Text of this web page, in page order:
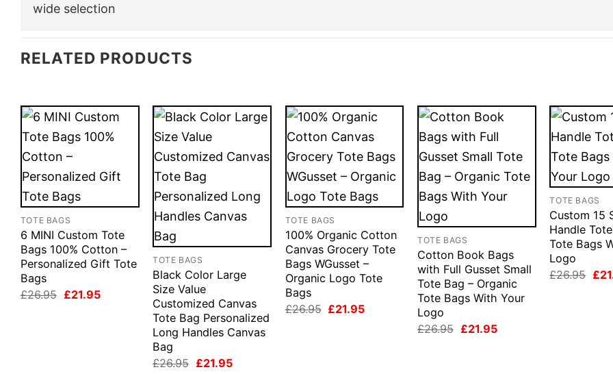
wide selection
RELATED PRODUCTS
TOTE BAGS
6 MINI Custom Tote
Bags 100% Cotton –
Personalized Gift Tote
Bags
£26.95 Original
£21.95Current
TOTE BAGS
Black Color Large
Size Value
Customized Canvas
Tote Bag Personalized
Long Handles Canvas
Bag
£26.95 Original
£21.95Current
TOTE BAGS
100% Organic Cotton
Canvas Grocery Tote
Bags WGusset –
Organic Logo Tote
Bags
£26.95 Original
£21.95Current
TOTE BAGS
Cotton Book Bags
with Full Gusset Small
Tote Bag – Organic
Tote Bags With Your
Logo
£26.95 Original
£21.95Current
TOTE BAGS
Custom 15
Handle
Tote Bags
Logo
£26.95 £